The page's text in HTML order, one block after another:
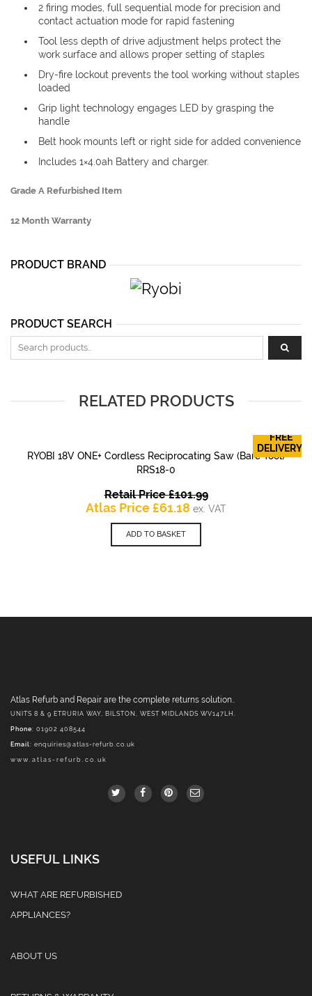
2 firing modes, full sequential mode for precision and
contact actuation mode for rapid fastening
Tool less depth of drive adjustment helps protect the
work surface and allows proper setting of staples
Dry-fire lockout prevents the tool working without staples
loaded
Grip light technology engages LED by grasping the
handle
Belt hook mounts left or right side for added convenience
Includes 1×4.0ah Battery and charger.
Grade A Refurbished Item
12 Month Warranty
PRODUCT BRAND
PRODUCT SEARCH
Search for:
RELATED PRODUCTS
FREE
DELIVERY!
RYOBI 18V ONE+ Cordless Reciprocating Saw (Bare Tool)
RRS18-0
Retail Price£101.99Original
price
Atlas Price £61.18 Current
price
£61.18.
ex. VAT
ADD TO BASKET
Atlas Refurb and Repair are the complete returns solution..
UNITS 8 & 9 ETRURIA WAY, BILSTON, WEST MIDLANDS WV147LH.
Phone: 01902 408544
Email : enquiries@atlas-refurb.co.uk
www.atlas-refurb.co.uk
USEFUL LINKS
WHAT ARE REFURBISHED
APPLIANCES?
ABOUT US